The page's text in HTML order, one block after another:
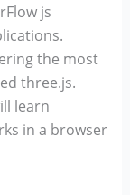
js
the most
three.js.
learn
in a browser